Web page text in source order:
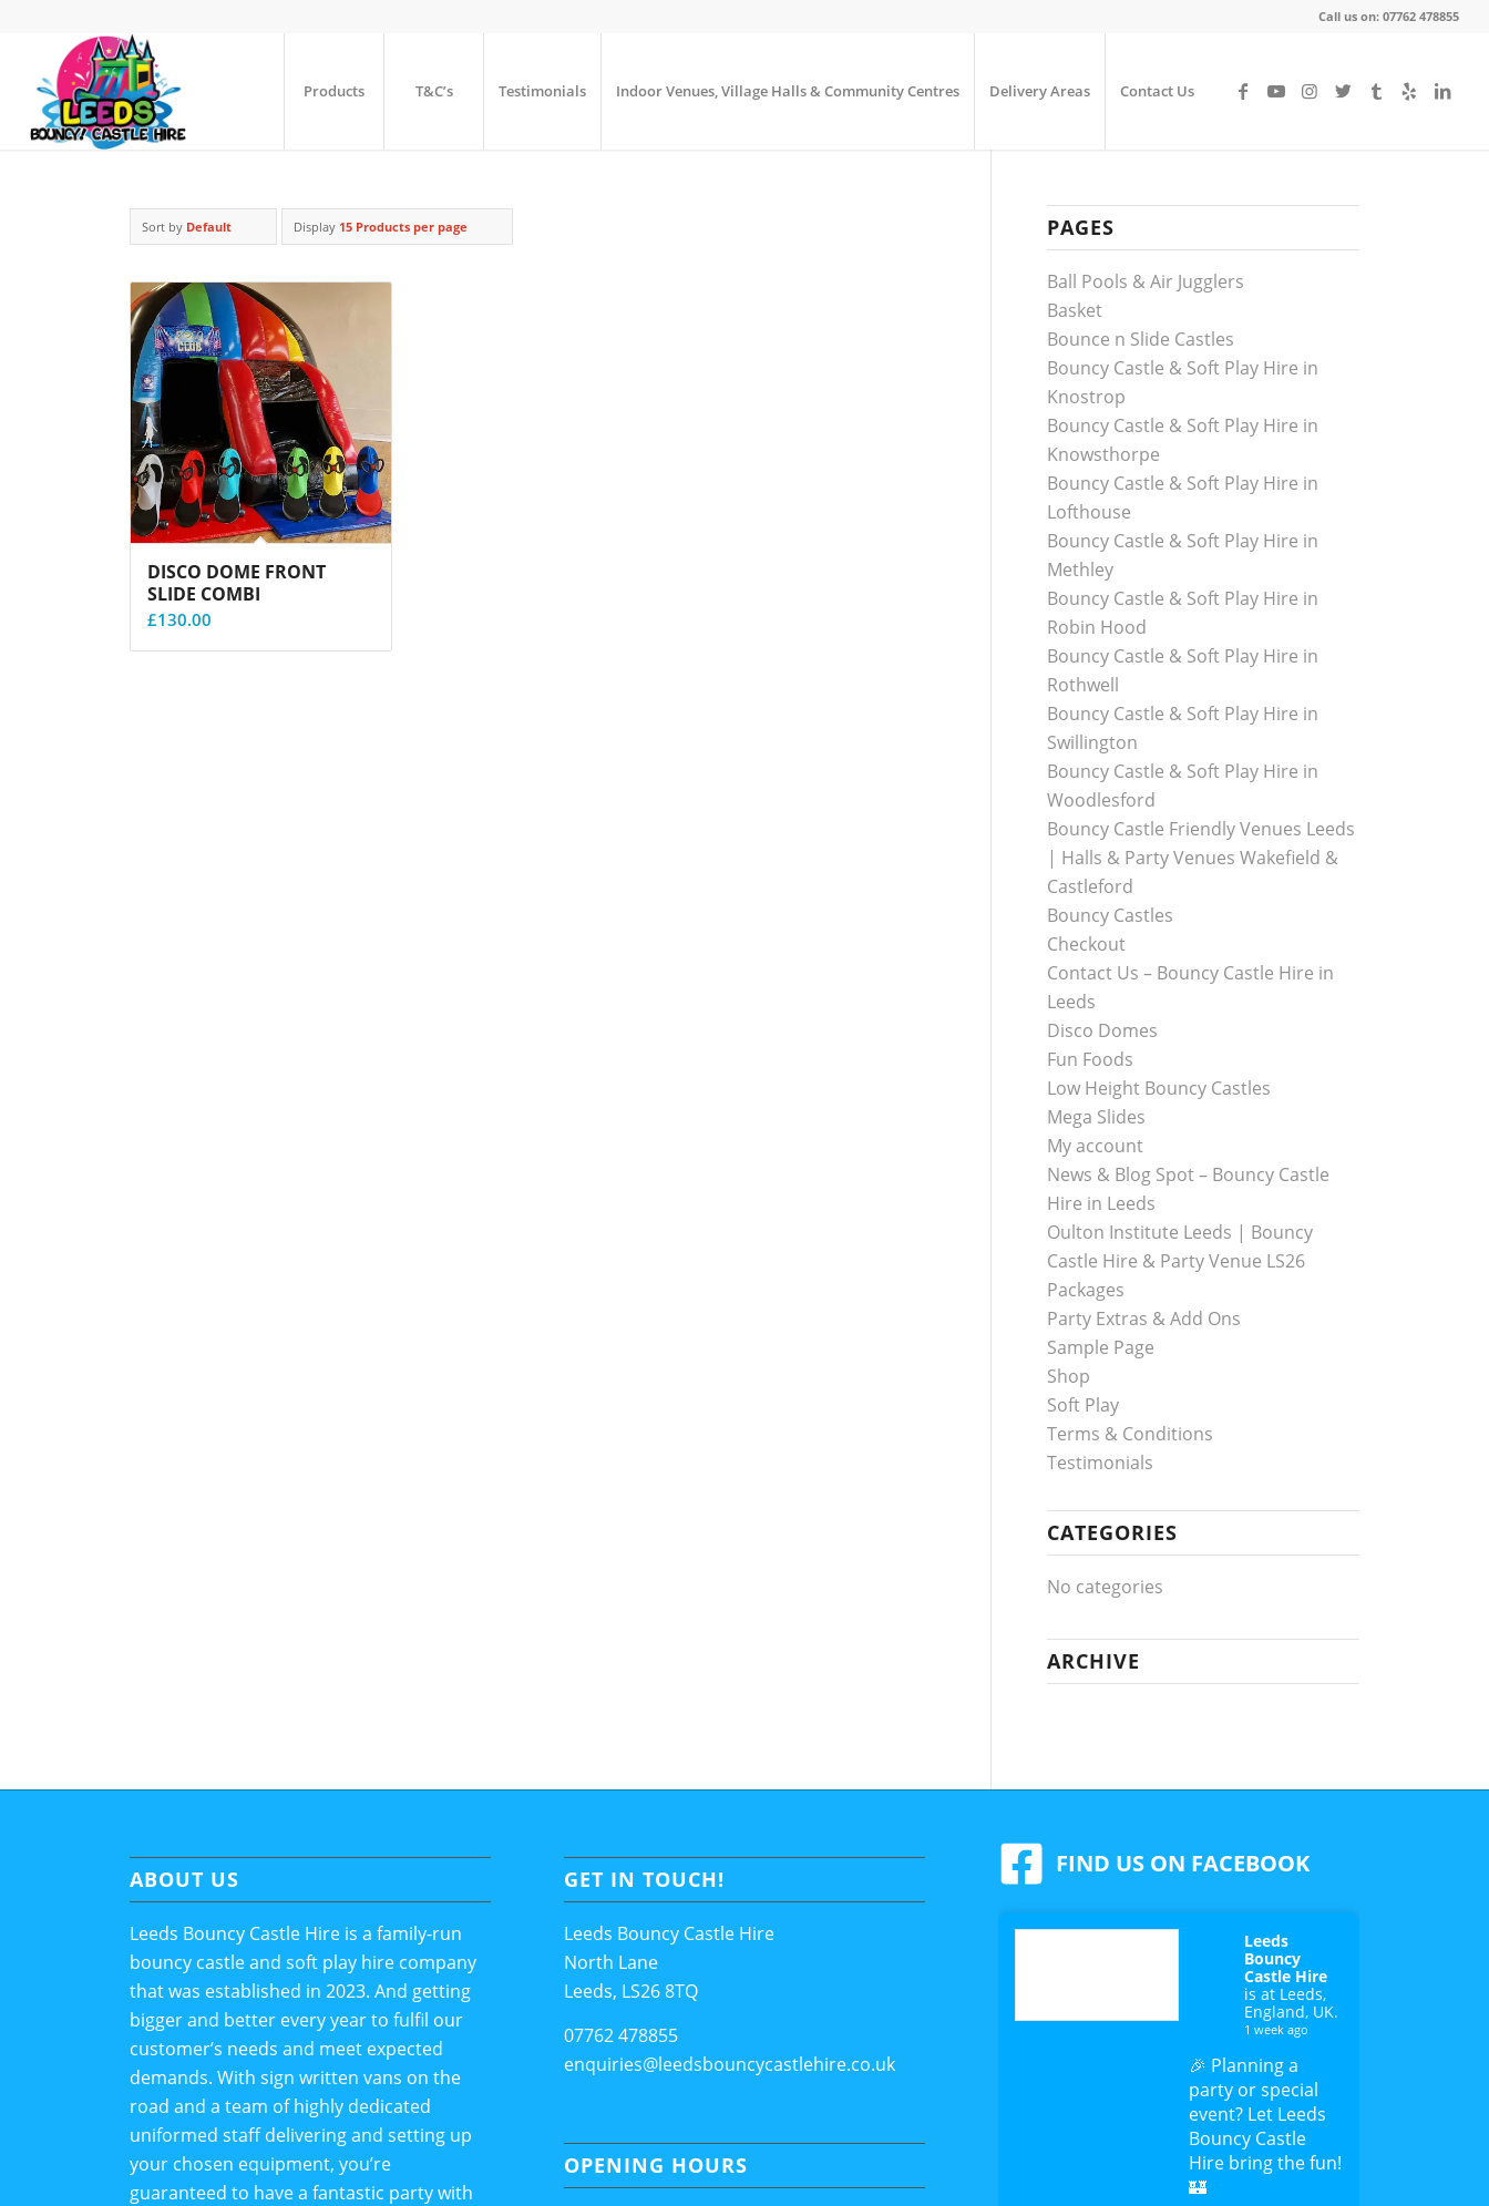
Call us on: 07762 478855
Products T&C’s Testimonials Indoor Venues, Village Halls & Community Centres Delivery Areas Contact Us
Sort by Default Display 15 Products per page
DISCO DOME FRONT
SLIDE COMBI
£130.00
PAGES
Ball Pools & Air Jugglers
Basket
Bounce n Slide Castles
Bouncy Castle & Soft Play Hire in
Knostrop
Bouncy Castle & Soft Play Hire in
Knowsthorpe
Bouncy Castle & Soft Play Hire in
Lofthouse
Bouncy Castle & Soft Play Hire in
Methley
Bouncy Castle & Soft Play Hire in
Robin Hood
Bouncy Castle & Soft Play Hire in
Rothwell
Bouncy Castle & Soft Play Hire in
Swillington
Bouncy Castle & Soft Play Hire in
Woodlesford
Bouncy Castle Friendly Venues Leeds
| Halls & Party Venues Wakefield &
Castleford
Bouncy Castles
Checkout
Contact Us – Bouncy Castle Hire in
Leeds
Disco Domes
Fun Foods
Low Height Bouncy Castles
Mega Slides
My account
News & Blog Spot – Bouncy Castle
Hire in Leeds
Oulton Institute Leeds | Bouncy
Castle Hire & Party Venue LS26
Packages
Party Extras & Add Ons
Sample Page
Shop
Soft Play
Terms & Conditions
Testimonials
CATEGORIES
No categories
ARCHIVE
ABOUT US
Leeds Bouncy Castle Hire is a family-run
bouncy castle and soft play hire company
that was established in 2023. And getting
bigger and better every year to fulfil our
customer’s needs and meet expected
demands. With sign written vans on the
road and a team of highly dedicated
uniformed staff delivering and setting up
your chosen equipment, you’re
guaranteed to have a fantastic party with
GET IN TOUCH!
Leeds Bouncy Castle Hire
North Lane
Leeds, LS26 8TQ
07762 478855
enquiries@leedsbouncycastlehire.co.uk
OPENING HOURS
FIND US ON FACEBOOK
Leeds
Bouncy
Castle Hire
is at Leeds,
England, UK.
1 week ago
🎉 Planning a
party or special
event? Let Leeds
Bouncy Castle
Hire bring the fun!
🏰